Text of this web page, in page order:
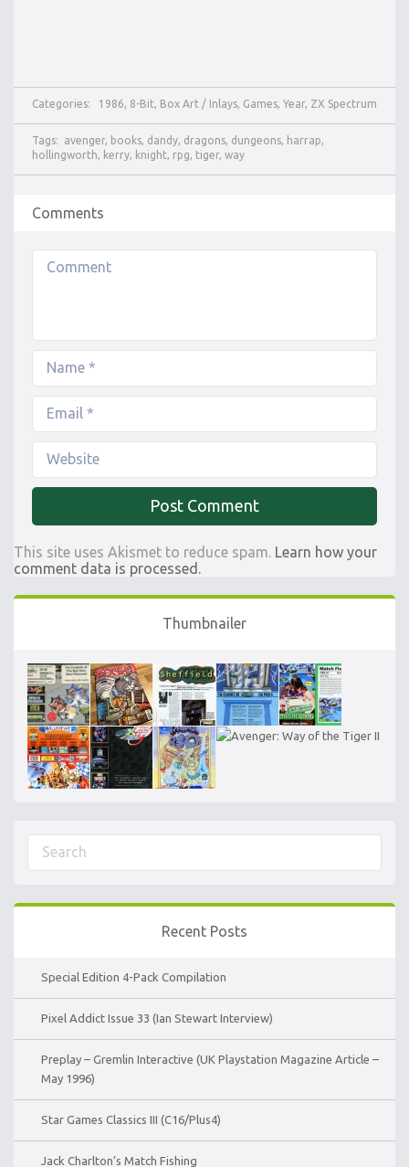
Categories: 1986 8-Bit Box Art / Inlays Games Year, ZX Spectrum
Tags: avenger, books dandy dragons dungeons harrap
hollingworth
kerry knight rpg tiger, way
Comments
This site uses Akismet to reduce spam. Learn how your
comment data is processed.
Thumbnailer
Recent Posts
Special Edition 4-Pack Compilation
Pixel Addict Issue 33 (Ian Stewart Interview)
Preplay – Gremlin Interactive (UK Playstation Magazine Article –
May 1996)
Star Games Classics III (C16/Plus4)
Jack Charlton’s Match Fishing